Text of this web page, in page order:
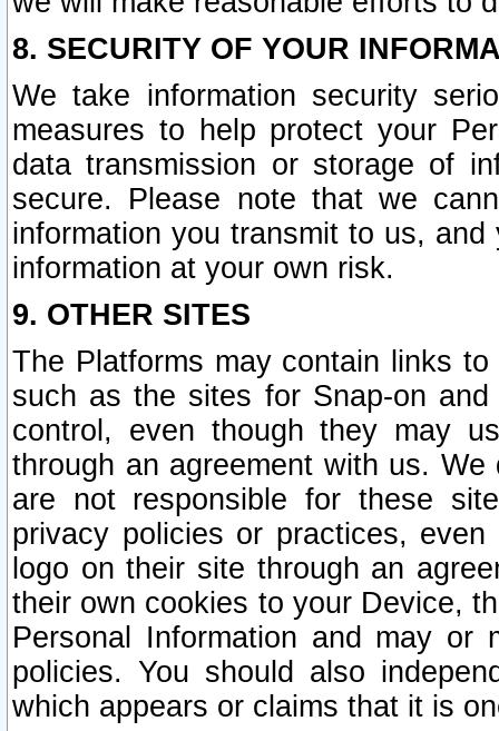
8. SECURITY OF YOUR
We take information security
measures to help protect your
data transmission or storage of
secure. Please note that we
information you transmit to us,
information at your own risk.
9. OTHER SITES
The Platforms may contain links
such as the sites for Snap-on
control, even though they may
through an agreement with us.
are not responsible for these
privacy policies or practices,
logo on their site through an
their own cookies to your Device,
Personal Information and may or
policies. You should also
which appears or claims that it is